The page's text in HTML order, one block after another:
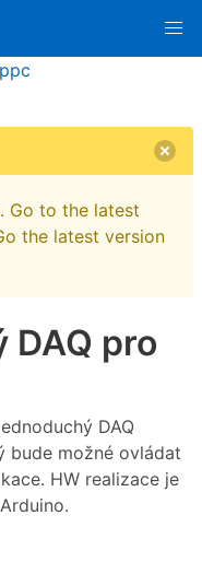
Go to the latest
the latest version
pro
DAQ
bude možné ovládat
HW realizace je